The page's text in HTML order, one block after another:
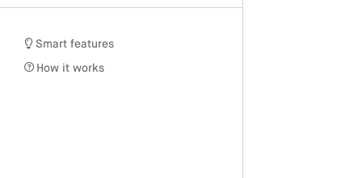
Smart features
How it works